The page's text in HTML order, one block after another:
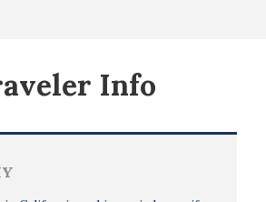
Info